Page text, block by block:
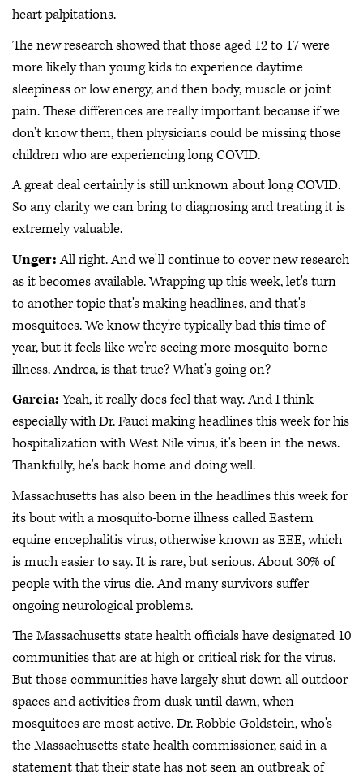
heart palpitations.
The new research showed that those aged 12 to 17 were
more likely than young kids to experience daytime
sleepiness or low energy, and then body, muscle or joint
pain. These differences are really important because if we
don't know them, then physicians could be missing those
children who are experiencing long COVID.
A great deal certainly is still unknown about long COVID.
So any clarity we can bring to diagnosing and treating it is
extremely valuable.
Unger:All right. And we'll continue to cover new research
as it becomes available. Wrapping up this week, let's turn
to another topic that's making headlines, and that's
mosquitoes. We know they're typically bad this time of
year, but it feels like we're seeing more mosquito-borne
illness. Andrea, is that true? What's going on?
Garcia:Yeah, it really does feel that way. And I think
especially with Dr. Fauci making headlines this week for his
hospitalization with West Nile virus, it's been in the news.
Thankfully, he's back home and doing well.
Massachusetts has also been in the headlines this week for
its bout with a mosquito-borne illness called Eastern
equine encephalitis virus, otherwise known as EEE, which
is much easier to say. It is rare, but serious. About 30% of
people with the virus die. And many survivors suffer
ongoing neurological problems.
The Massachusetts state health officials have designated 10
communities that are at high or critical risk for the virus.
But those communities have largely shut down all outdoor
spaces and activities from dusk until dawn, when
mosquitoes are most active. Dr. Robbie Goldstein, who's
the Massachusetts state health commissioner, said in a
statement that their state has not seen an outbreak of